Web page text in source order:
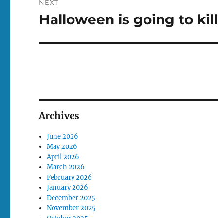
NEXT
Next
Halloween is going to
Archives
June 2026
May 2026
April 2026
March 2026
February 2026
January 2026
December 2025
November 2025